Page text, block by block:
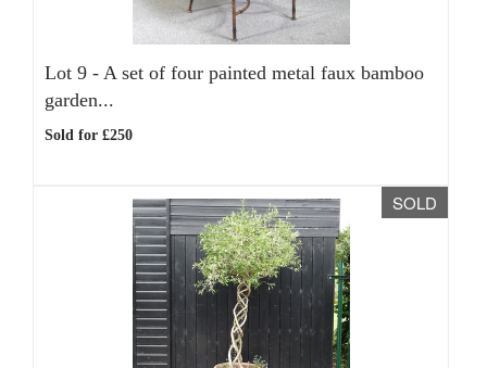
Lot 9 - A set of four painted metal faux bamboo
garden...
Sold for £250
SOLD